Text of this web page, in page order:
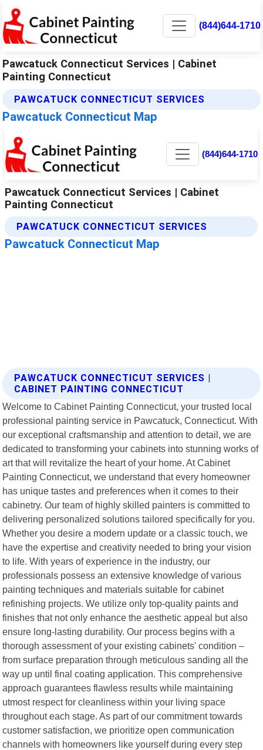
(844)644-1710
Pawcatuck Connecticut Services | Cabinet
Painting Connecticut
PAWCATUCK CONNECTICUT SERVICES
Pawcatuck Connecticut Map
PAWCATUCK CONNECTICUT SERVICES |
CABINET PAINTING CONNECTICUT
Welcome to Cabinet Painting Connecticut, your trusted local
professional painting service in Pawcatuck, Connecticut. With
our exceptional craftsmanship and attention to detail, we are
dedicated to transforming your cabinets into stunning works of
art that will revitalize the heart of your home. At Cabinet
Painting Connecticut, we understand that every homeowner
has unique tastes and preferences when it comes to their
cabinetry. Our team of highly skilled painters is committed to
delivering personalized solutions tailored specifically for you.
Whether you desire a modern update or a classic touch, we
have the expertise and creativity needed to bring your vision
to life. With years of experience in the industry, our
professionals possess an extensive knowledge of various
painting techniques and materials suitable for cabinet
refinishing projects. We utilize only top-quality paints and
finishes that not only enhance the aesthetic appeal but also
ensure long-lasting durability. Our process begins with a
thorough assessment of your existing cabinets' condition –
from surface preparation through meticulous sanding all the
way up until final coating application. This comprehensive
approach guarantees flawless results while maintaining
utmost respect for cleanliness within your living space
throughout each stage. As part of our commitment towards
customer satisfaction, we prioritize open communication
channels with homeowners like yourself during every step